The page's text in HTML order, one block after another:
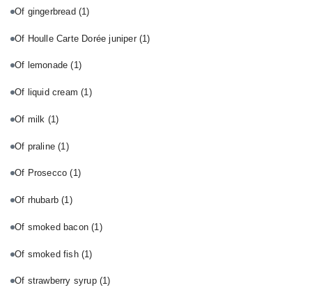
Of gingerbread (1)
Of Houlle Carte Dorée juniper (1)
Of lemonade(1)
Of liquid cream(1)
Of milk (1)
Of praline(1)
Of Prosecco(1)
Of rhubarb(1)
Of smoked bacon(1)
Of smoked fish (1)
Of strawberry syrup (1)